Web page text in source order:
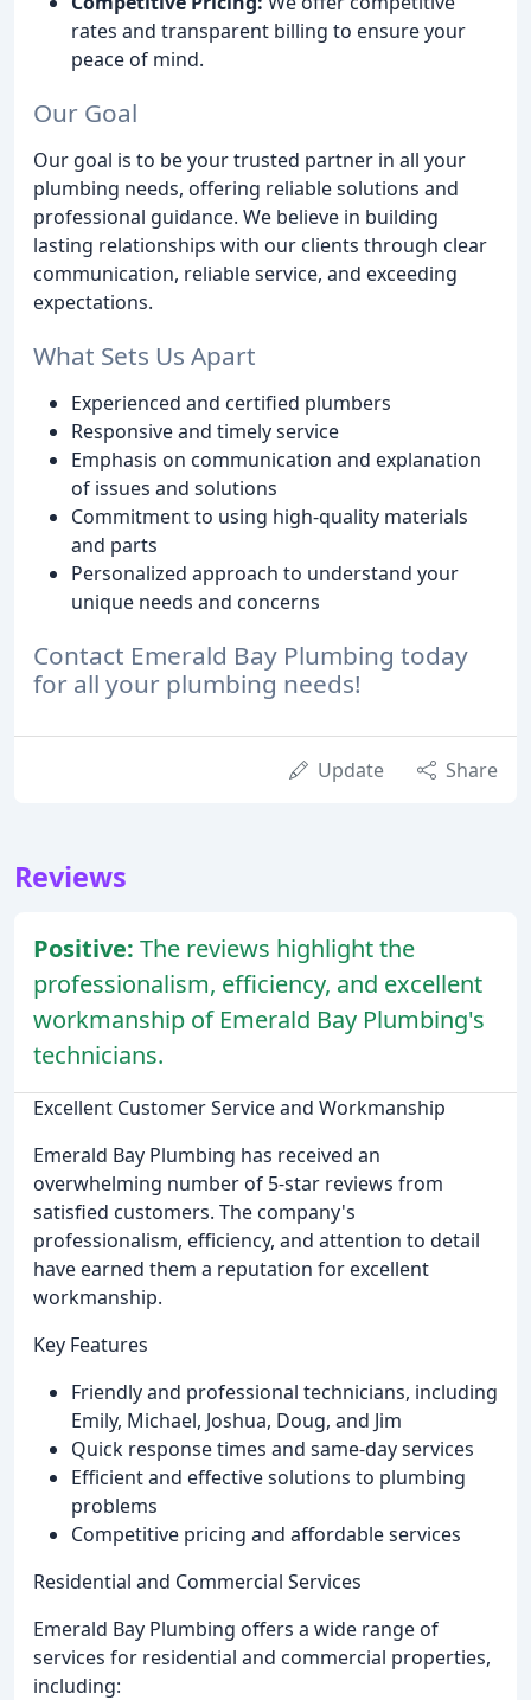
rates and transparent billing to ensure your
peace of mind.
Our Goal
Our goal is to be your trusted partner in all your
plumbing needs, offering reliable solutions and
professional guidance. We believe in building
lasting relationships with our clients through clear
communication, reliable service, and exceeding
expectations.
What Sets Us Apart
Experienced and certified plumbers
Responsive and timely service
Emphasis on communication and explanation
of issues and solutions
Commitment to using high-quality materials
and parts
Personalized approach to understand your
unique needs and concerns
Contact Emerald Bay Plumbing today
for all your plumbing needs!
Update Share
Reviews
Positive: The reviews highlight the
professionalism, efficiency, and excellent
workmanship of Emerald Bay Plumbing's
technicians.
Excellent Customer Service and Workmanship
Emerald Bay Plumbing has received an
overwhelming number of 5-star reviews from
satisfied customers. The company's
professionalism, efficiency, and attention to detail
have earned them a reputation for excellent
workmanship.
Key Features
Friendly and professional technicians, including
Emily, Michael, Joshua, Doug, and Jim
Quick response times and same-day services
Efficient and effective solutions to plumbing
problems
Competitive pricing and affordable services
Residential and Commercial Services
Emerald Bay Plumbing offers a wide range of
services for residential and commercial properties,
including: